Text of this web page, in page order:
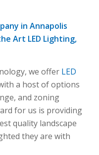
in Annapolis
Art LED Lighting,
we offer LED
a host of options
and zoning
for us is providing
quality landscape
they are with